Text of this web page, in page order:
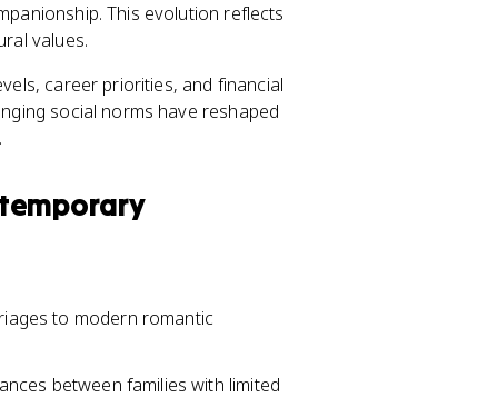
This evolution reflects
values.
career priorities, and financial
social norms have reshaped
to modern romantic
between families with limited